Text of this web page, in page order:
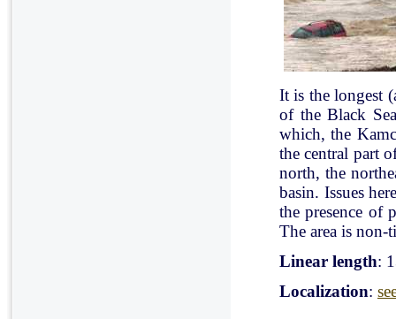
It is the longest
of the Black
which, the
the central part
north, the
basin. Issues
the presence of
The area is non-
Linear length:
Localization: